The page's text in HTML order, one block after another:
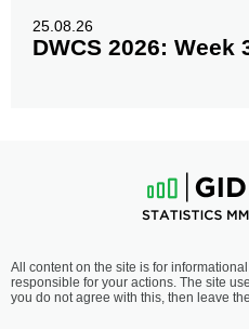
25.08.26
DWCS 2026: Week
All content on the site is for
responsible for your actions. The site
you do not agree with this, then leave